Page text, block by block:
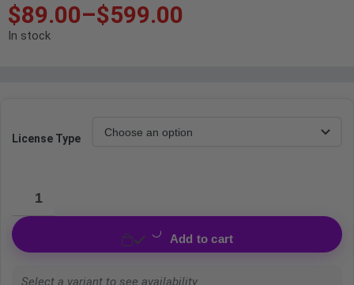
$89.00–$599.00
In stock
License Type
Add to cart
Select a variant to see availability.